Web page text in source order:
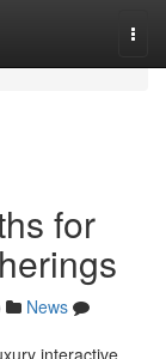
for
News
interactive